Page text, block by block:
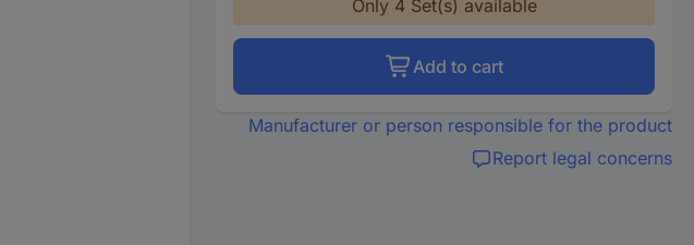
Only 4 Set(s) available
Add to cart
Manufacturer or person responsible for the product
Report legal concerns